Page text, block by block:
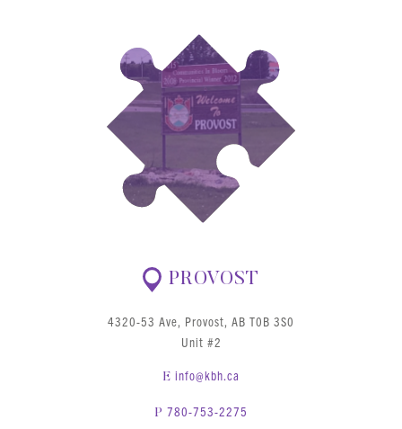
PROVOST
4320-53 Ave, Provost, AB T0B 3S0
Unit #2
E info@kbh.ca
P 780-753-2275